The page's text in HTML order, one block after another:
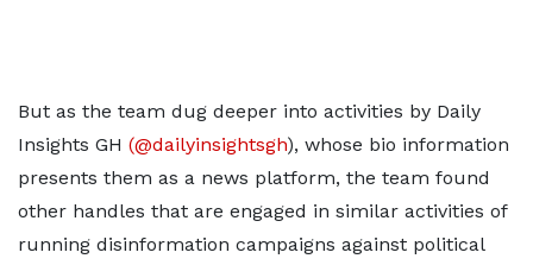
But as the team dug deeper into activities by Daily
Insights GH (@dailyinsightsgh), whose bio information
presents them as a news platform, the team found
other handles that are engaged in similar activities of
running disinformation campaigns against political